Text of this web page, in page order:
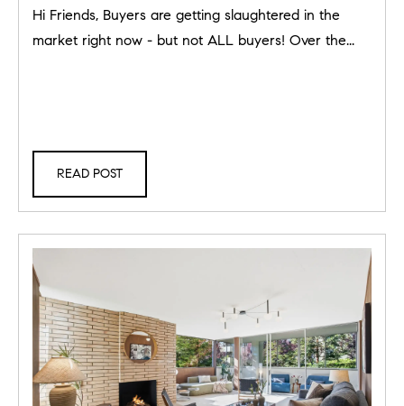
Hi Friends, Buyers are getting slaughtered in the
market right now - but not ALL buyers! Over the...
READ POST